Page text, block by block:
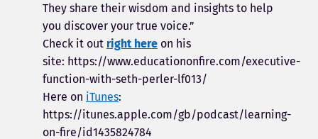
They share their wisdom and insights to help
you discover your true voice.”
Check it out right here on his
site: https://www.educationonfire.com/executive-
function-with-seth-perler-lf013/
Here on iTunes:
https://itunes.apple.com/gb/podcast/learning-
on-fire/id1435824784